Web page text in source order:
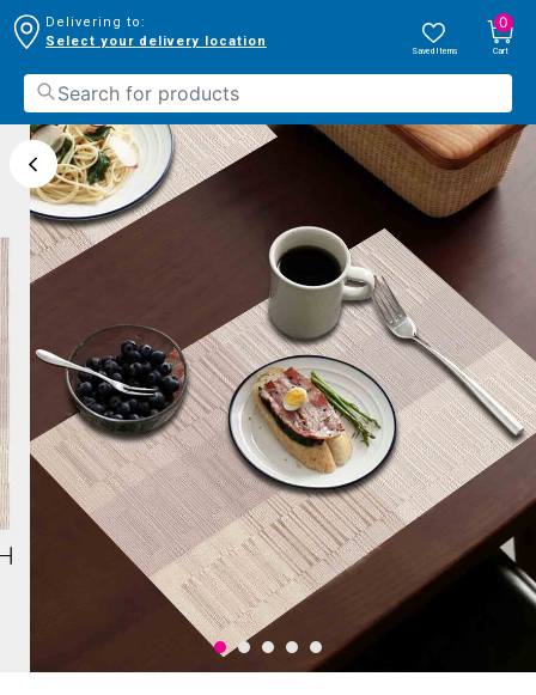
Delivering to:
Select your delivery location
Saved Items
0
Cart